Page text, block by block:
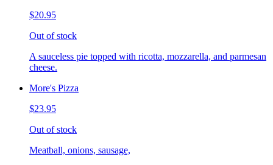
$20.95
Out of stock
A sauceless pie topped with ricotta, mozzarella, and parmesan
cheese.
More's Pizza
$23.95
Out of stock
Meatball, onions, sausage,